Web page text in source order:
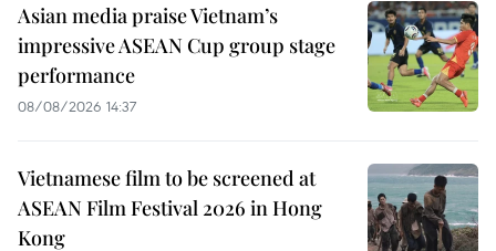
Asian media praise Vietnam’s
impressive ASEAN Cup group stage
performance
08/08/2026 14:37
Vietnamese film to be screened at
ASEAN Film Festival 2026 in Hong
Kong